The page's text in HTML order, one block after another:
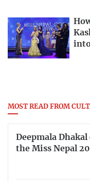
MOST READ FROM
Deepmala Dhakal
the Miss Nepal